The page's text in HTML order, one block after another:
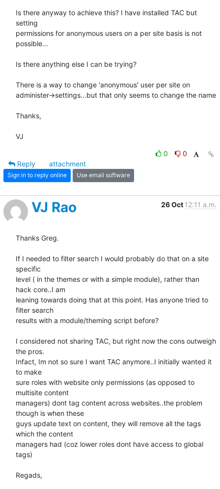
Is there anyway to achieve this? I have installed TAC but
setting
permissions for anonymous users on a per site basis is not
possible...
Is there anything else I can be trying?
There is a way to change 'anonymous' user per site on
administer->settings...but that only seems to change the name
Thanks,
VJ
0
0
Reply
attachment
Sign in to reply online Use email software
VJ Rao 26 Oct 12:11 a.m.
Thanks Greg.
If I needed to filter search I would probably do that on a site
specific
level ( in the themes or with a simple module), rather than
hack core..I am
leaning towards doing that at this point. Has anyone tried to
filter search
results with a module/theming script before?
I considered not sharing TAC, but right now the cons outweigh
the pros.
Infact, Im not so sure I want TAC anymore..I initially wanted it
to make
sure roles with website only permissions (as opposed to
multisite content
managers) dont tag content across websites..the problem
though is when these
guys update text on content, they will remove all the tags
which the content
managers had (coz lower roles dont have access to global
tags)
Regads,